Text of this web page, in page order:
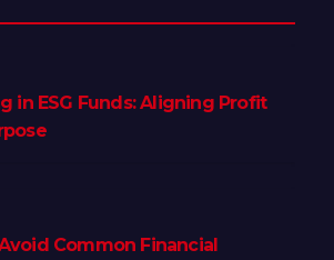
in ESG Funds: Aligning Profit
Common Financial